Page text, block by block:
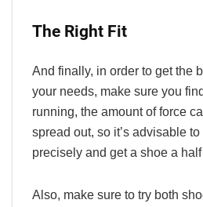
The Right Fit
And finally, in order to get the
your needs, make sure you
running, the amount of force
spread out, so it’s advisable
precisely and get a shoe a
Also, make sure to try both